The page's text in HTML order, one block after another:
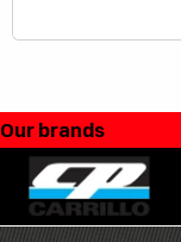
Our brands